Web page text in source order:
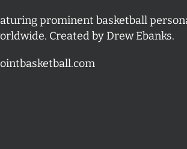
prominent basketball
Created by Drew Ebanks.